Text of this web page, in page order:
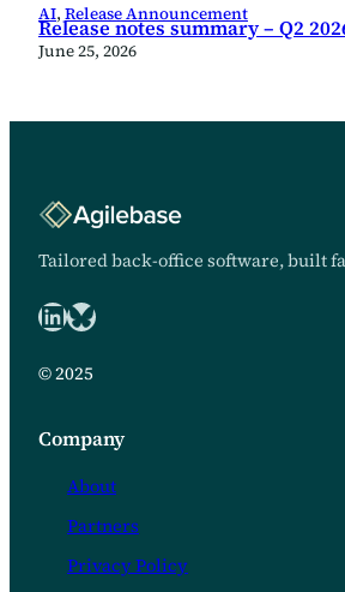
AI, Release Announcement
Release notes summary – Q2
June 25, 2026
Tailored back-office software, built
LinkedIn Bluesky logo
© 2025
Company
About
Partners
Privacy Policy